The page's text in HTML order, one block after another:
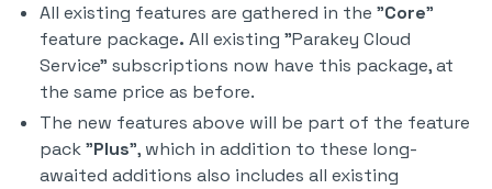
All existing features are gathered in the "Core"
feature package. All existing "Parakey Cloud
Service" subscriptions now have this package, at
the same price as before.
The new features above will be part of the feature
pack "Plus", which in addition to these long-
awaited additions also includes all existing